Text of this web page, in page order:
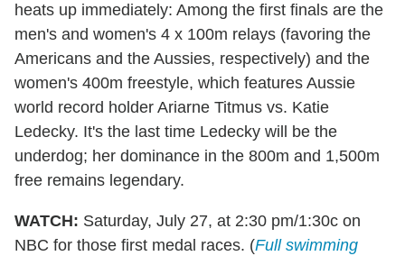
heats up immediately: Among the first finals are the
men's and women's 4 x 100m relays (favoring the
Americans and the Aussies, respectively) and the
women's 400m freestyle, which features Aussie
world record holder Ariarne Titmus vs. Katie
Ledecky. It's the last time Ledecky will be the
underdog; her dominance in the 800m and 1,500m
free remains legendary.
WATCH: Saturday, July 27, at 2:30 pm/1:30c on
NBC for those first medal races. (Full swimming